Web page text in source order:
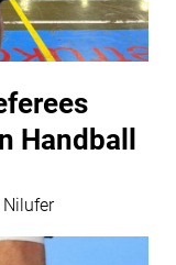
Handball